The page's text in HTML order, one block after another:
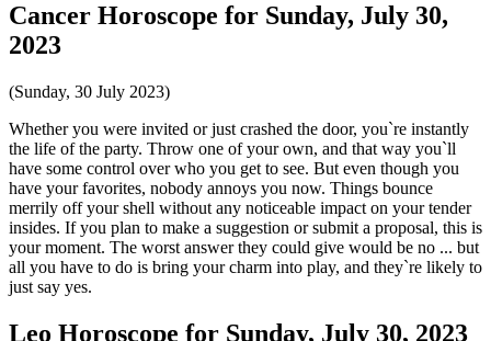
Cancer Horoscope for Sunday, July 30,
2023
(Sunday, 30 July 2023)
Whether you were invited or just crashed the door, you`re instantly
the life of the party. Throw one of your own, and that way you`ll
have some control over who you get to see. But even though you
have your favorites, nobody annoys you now. Things bounce
merrily off your shell without any noticeable impact on your tender
insides. If you plan to make a suggestion or submit a proposal, this is
your moment. The worst answer they could give would be no ... but
all you have to do is bring your charm into play, and they`re likely to
just say yes.
Leo Horoscope for Sunday, July 30, 2023